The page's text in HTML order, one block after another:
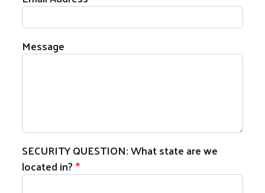
Message
SECURITY QUESTION: What state are we
located in?